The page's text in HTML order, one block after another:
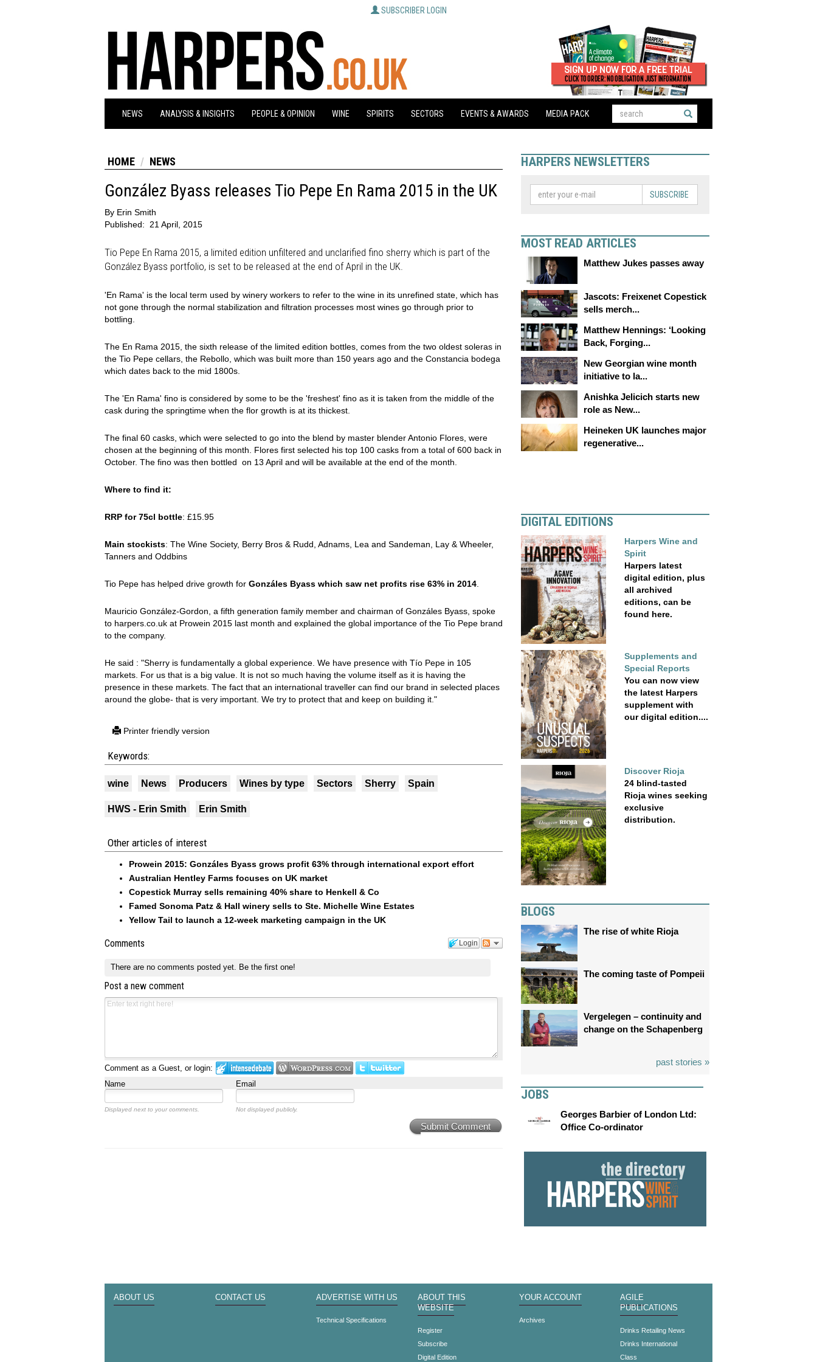
SUBSCRIBER LOGIN
NEWS ANALYSIS & INSIGHTS PEOPLE & OPINION WINE SPIRITS SECTORS EVENTS & AWARDS MEDIA PACK
HOME NEWS
González Byass releases Tio Pepe En Rama 2015 in the UK
By Erin Smith
Published:
21 April, 2015
Tio Pepe En Rama 2015, a limited edition unfiltered and unclarified fino sherry which is part of the
González Byass portfolio, is set to be released at the end of April in the UK.
'En Rama' is the local term used by winery workers to refer to the wine in its unrefined state, which has
not gone through the normal stabilization and filtration processes most wines go through prior to
bottling.
The En Rama 2015, the sixth release of the limited edition bottles, comes from the two oldest soleras in
the Tio Pepe cellars, the Rebollo, which was built more than 150 years ago and the Constancia bodega
which dates back to the mid 1800s.
The 'En Rama' fino is considered by some to be the 'freshest' fino as it is taken from the middle of the
cask during the springtime when the flor growth is at its thickest.
The final 60 casks, which were selected to go into the blend by master blender Antonio Flores, were
chosen at the beginning of this month. Flores first selected his top 100 casks from a total of 600 back in
October. The fino was then bottled on 13 April and will be available at the end of the month.
Where to find it:
RRP for 75cl bottle: £15.95
Main stockists: The Wine Society, Berry Bros & Rudd, Adnams, Lea and Sandeman, Lay & Wheeler,
Tanners and Oddbins
Tio Pepe has helped drive growth for Gonzáles Byass which saw net profits rise 63% in 2014
Mauricio González-Gordon, a fifth generation family member and chairman of Gonzáles Byass, spoke
to harpers.co.uk at Prowein 2015 last month and explained the global importance of the Tio Pepe brand
to the company.
He said : "Sherry is fundamentally a global experience. We have presence with Tío Pepe in 105
markets. For us that is a big value. It is not so much having the volume itself as it is having the
presence in these markets. The fact that an international traveller can find our brand in selected places
around the globe- that is very important. We try to protect that and keep on building it."
Printer friendly version
Keywords:
wine News Producers Wines by type Sectors Sherry Spain
HWS - Erin Smith Erin Smith
Other articles of interest
Prowein 2015: Gonzáles Byass grows profit 63% through international export effort
Australian Hentley Farms focuses on UK market
Copestick Murray sells remaining 40% share to Henkell & Co
Famed Sonoma Patz & Hall winery sells to Ste. Michelle Wine Estates
Yellow Tail to launch a 12-week marketing campaign in the UK
Login
Comments
There are no comments posted yet. Be the first one!
Post a new comment
Comment as a Guest, or login:
Name
Email
Displayed next to your comments. Not displayed publicly.
Submit Comment
HARPERS NEWSLETTERS
SUBSCRIBE
MOST READ ARTICLES
Matthew Jukes passes away
Jascots: Freixenet Copestick
sells merch...
Matthew Hennings: ‘Looking
Back, Forging...
New Georgian wine month
initiative to la...
Anishka Jelicich starts new
role as New...
Heineken UK launches major
regenerative...
DIGITAL EDITIONS
Harpers Wine and
Spirit
Harpers latest
digital edition, plus
all archived
editions, can be
found here.
Supplements and
Special Reports
You can now view
the latest Harpers
supplement with
our digital edition....
Discover Rioja
24 blind-tasted
Rioja wines seeking
exclusive
distribution.
BLOGS
The rise of white Rioja
The coming taste of Pompeii
Vergelegen – continuity and
change on the Schapenberg
past stories »
JOBS
Georges Barbier of London Ltd:
Office Co-ordinator
ABOUT US CONTACT US ADVERTISE WITH US
Technical Specifications
ABOUT THIS
WEBSITE
Register
Subscribe
Digital Edition
YOUR ACCOUNT
Archives
AGILE
PUBLICATIONS
Drinks Retailing News
Drinks International
Class